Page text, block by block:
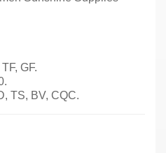
GF.
TS, BV, CQC.